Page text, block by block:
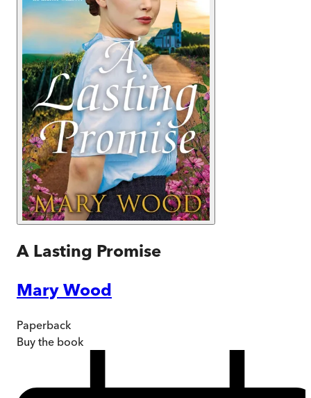
A Lasting Promise
Mary Wood
Paperback
Buy the book